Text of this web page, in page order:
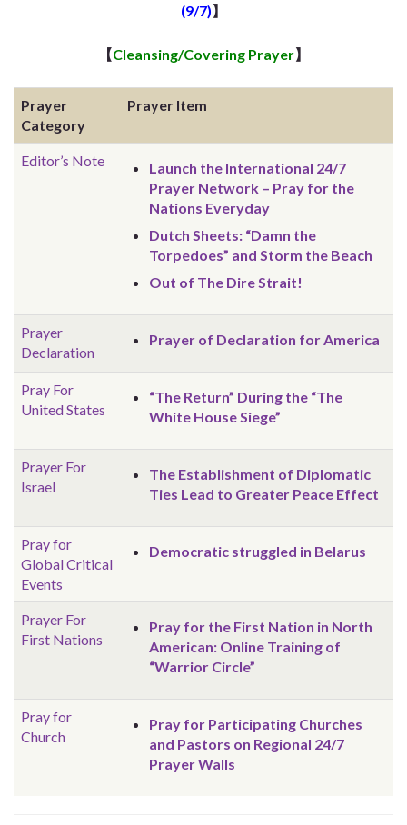
(9/7)】
【Cleansing/Covering Prayer】
Prayer
Category
Prayer Item
Editor’s Note
Launch the International 24/7
Prayer Network – Pray for the
Nations Everyday
Dutch Sheets: “Damn the
Torpedoes” and Storm the Beach
Out of The Dire Strait!
Prayer
Declaration
Prayer of Declaration for America
Pray For
United States
“The Return” During the “The
White House Siege”
Prayer For
Israel
The Establishment of Diplomatic
Ties Lead to Greater Peace Effect
Pray for
GlobalCritical
Events
Democratic struggled in Belarus
Prayer For
First Nations
Pray for the First Nation in North
American: Online Training of
“Warrior Circle”
Pray for
Church
Pray for Participating Churches
and Pastors on Regional 24/7
Prayer Walls